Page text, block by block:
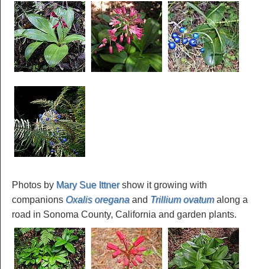
Photos by Mary Sue Ittnershow it growing with
companions Oxalis oregana and Trillium ovatumalong a
road in Sonoma County, California and garden plants.